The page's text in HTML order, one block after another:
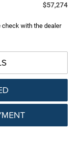
$57,274
check with the dealer